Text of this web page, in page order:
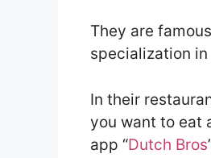
They are
specialization
In their
you want to eat
app “Dutch Bros